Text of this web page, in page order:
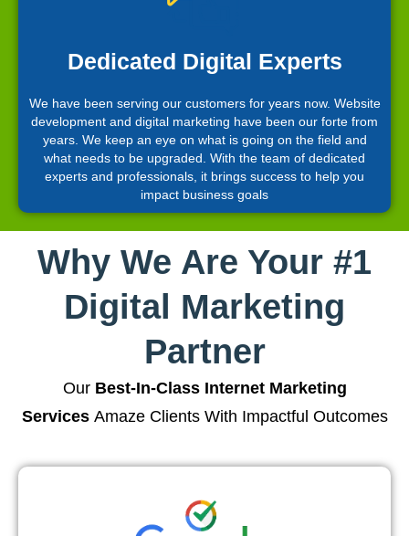
Dedicated Digital Experts
We have been serving our customers for years now. Website
development and digital marketing have been our forte from
years. We keep an eye on what is going on the field and
what needs to be upgraded. With the team of dedicated
experts and professionals, it brings success to help you
impact business goals
Why We Are Your #1
Digital Marketing
Partner
Our Best-In-Class Internet Marketing
ServicesAmaze Clients With Impactful Outcomes